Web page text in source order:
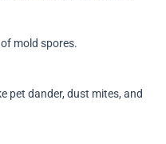
mold spores.
pet dander, dust mites, and